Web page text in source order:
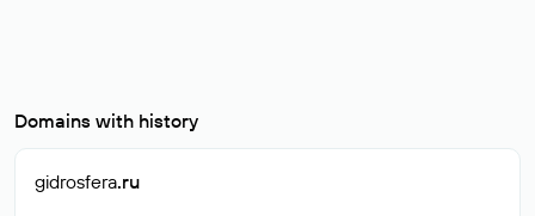
Domains with history
gidrosfera.ru